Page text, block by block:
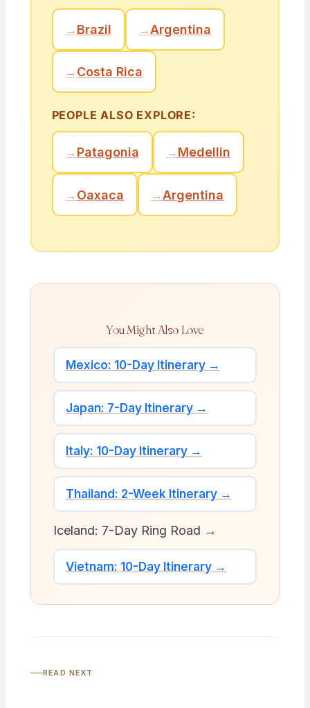
→Brazil →Argentina
→Costa Rica
PEOPLE ALSO EXPLORE:
→Patagonia →Medellin
→Oaxaca →Argentina
You Might Also Love
Mexico: 10-Day Itinerary →
Japan: 7-Day Itinerary →
Italy: 10-Day Itinerary →
Thailand: 2-Week Itinerary →
Iceland: 7-Day Ring Road →
Vietnam: 10-Day Itinerary →
READ NEXT